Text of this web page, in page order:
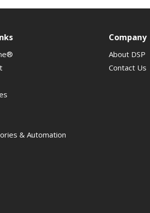
& Automation
Company
About DSP
Contact Us